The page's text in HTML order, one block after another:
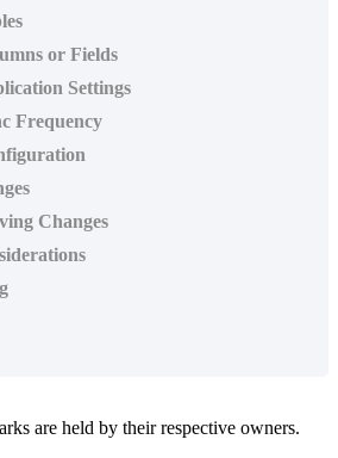
or Fields
Settings
Frequency
Changes
are held by their respective owners.